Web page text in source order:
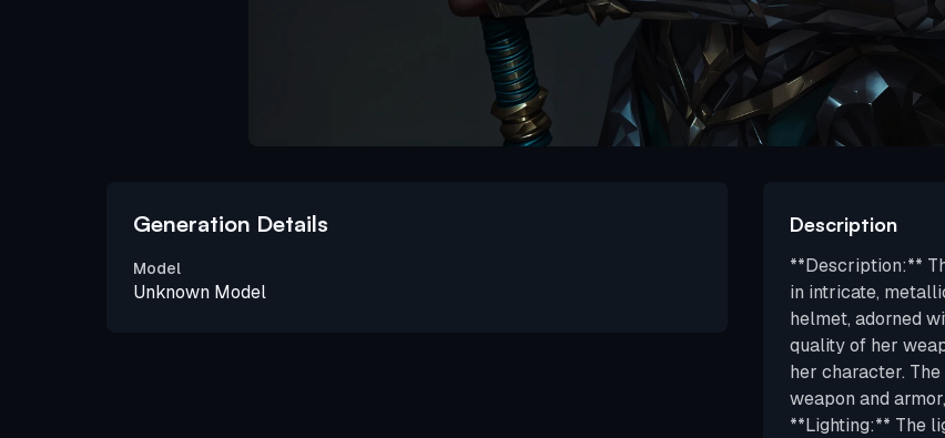
Generation Details
Model
Unknown Model
Description
**Description:**
in intricate,
helmet, adorned
quality of her
her character.
weapon and
**Lighting:** The